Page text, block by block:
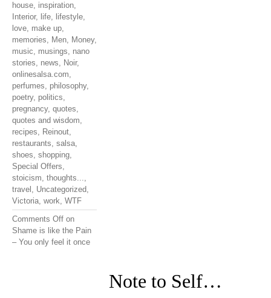
house, inspiration,
Interior, life, lifestyle,
love, make up,
memories, Men, Money,
music, musings, nano
stories, news, Noir,
onlinesalsa.com,
perfumes, philosophy,
poetry, politics,
pregnancy, quotes,
quotes and wisdom,
recipes, Reinout,
restaurants, salsa,
shoes, shopping,
Special Offers,
stoicism, thoughts...,
travel , Uncategorized,
Victoria, work, WTF
Comments Off on
Shame is like the Pain
– You only feel it once
Note to Self…